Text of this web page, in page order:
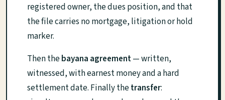
registered owner, the dues position, and that
the file carries no mortgage, litigation or hold
marker.
Then thebayana agreement— written,
witnessed, with earnest money and a hard
settlement date. Finally thetransfer: